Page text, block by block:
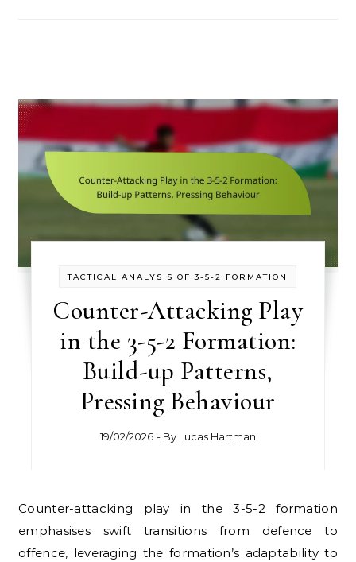
TACTICAL ANALYSIS OF 3-5-2 FORMATION
Counter-Attacking Play
in the 3-5-2 Formation:
Build-up Patterns,
Pressing Behaviour
19/02/2026 - By Lucas Hartman
Counter-attacking play in the 3-5-2 formation
emphasises swift transitions from defence to
offence, leveraging the formation’s adaptability to